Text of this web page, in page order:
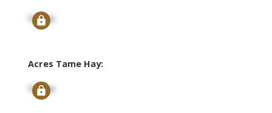
Signup
Acres Tame Hay:
Signup